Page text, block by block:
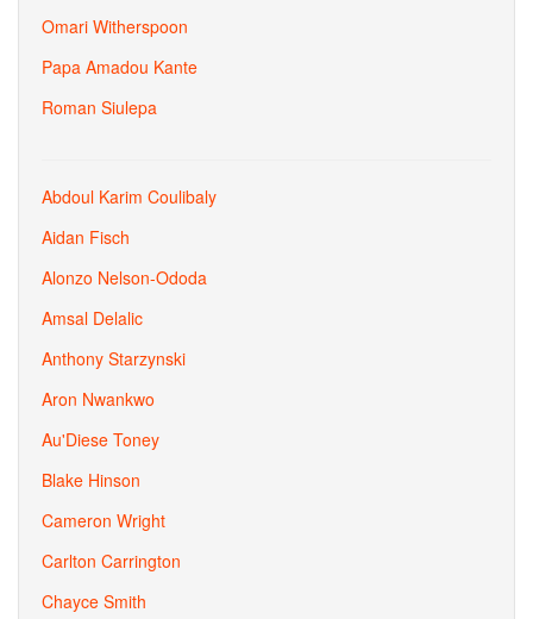
Omari Witherspoon
Papa Amadou Kante
Roman Siulepa
Abdoul Karim Coulibaly
Aidan Fisch
Alonzo Nelson-Ododa
Amsal Delalic
Anthony Starzynski
Aron Nwankwo
Au'Diese Toney
Blake Hinson
Cameron Wright
Carlton Carrington
Chayce Smith